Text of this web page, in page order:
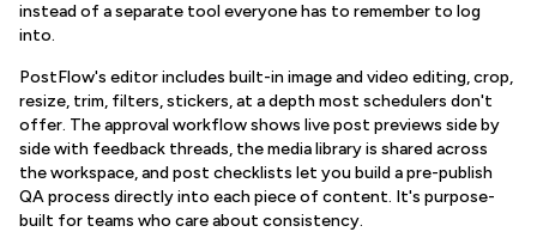
instead of a separate tool everyone has to remember to log
into.
PostFlow's editor includes built-in image and video editing, crop,
resize, trim, filters, stickers, at a depth most schedulers don't
offer. The approval workflow shows live post previews side by
side with feedback threads, the media library is shared across
the workspace, and post checklists let you build a pre-publish
QA process directly into each piece of content. It's purpose-
built for teams who care about consistency.